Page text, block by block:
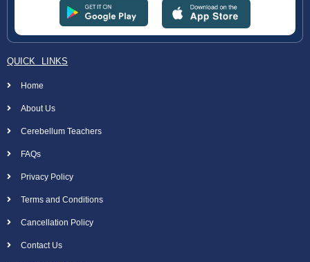
QUICK LINKS
Home
About Us
Cerebellum Teachers
FAQs
Privacy Policy
Terms and Conditions
Cancellation Policy
Contact Us